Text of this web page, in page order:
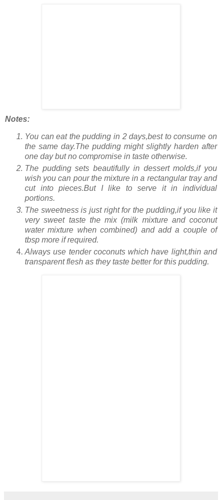
Notes:
You can eat the pudding in 2 days,best to consume on
the same day.The pudding might slightly harden after
one day but no compromise in taste otherwise.
The pudding sets beautifully in dessert molds,if you
wish you can pour the mixture in a rectangular tray and
cut into pieces.But I like to serve it in individual
portions.
The sweetness is just right for the pudding,if you like it
very sweet taste the mix (milk mixture and coconut
water mixture when combined) and add a couple of
tbsp more if required.
Always use tender coconuts which have light,thin and
transparent flesh as they taste better for this pudding.